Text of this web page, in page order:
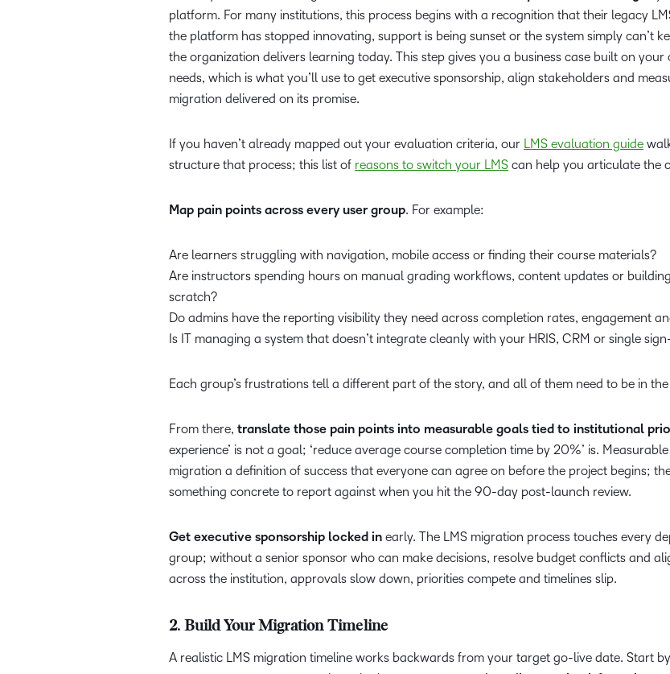
platform. For many institutions, this process begins with a recognition that their legacy
the platform has stopped innovating, support is being sunset or the system simply can’t
the organization delivers learning today. This step gives you a business case built on your
needs, which is what you’ll use to get executive sponsorship, align stakeholders and
migration delivered on its promise.
If you haven’t already mapped out your evaluation criteria, our LMS evaluation guide
structure that process; this list of reasons to switch your LMS can help you articulate the
Map pain points across every user group. For example:
Are learners struggling with navigation, mobile access or finding their course materials?
Are instructors spending hours on manual grading workflows, content updates or
scratch?
Do admins have the reporting visibility they need across completion rates, engagement
Is IT managing a system that doesn’t integrate cleanly with your HRIS, CRM or single
Each group’s frustrations tell a different part of the story, and all of them need to be in the
From there, translate those pain points into measurable goals tied to institutional
experience’ is not a goal; ‘reduce average course completion time by 20%’ is.
migration a definition of success that everyone can agree on before the project begins;
something concrete to report against when you hit the 90-day post-launch review.
Get executive sponsorship locked in early. The LMS migration process touches every
group; without a senior sponsor who can make decisions, resolve budget conflicts and
across the institution, approvals slow down, priorities compete and timelines slip.
2. Build Your Migration Timeline
A realistic LMS migration timeline works backwards from your target go-live date. Start